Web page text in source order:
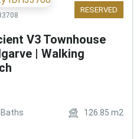
RESERVED
V3 Townhouse
| Walking
Baths 126.85 m2